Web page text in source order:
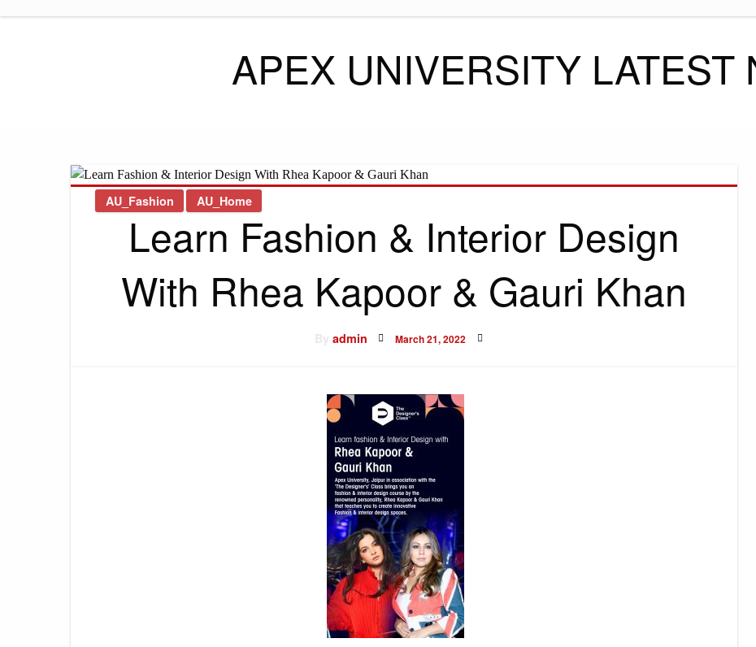
APEX UNIVERSITY LATEST
AU_Fashion AU_Home
Learn Fashion & Interior Design
With Rhea Kapoor & Gauri Khan
admin Posted
on
March 21, 2022